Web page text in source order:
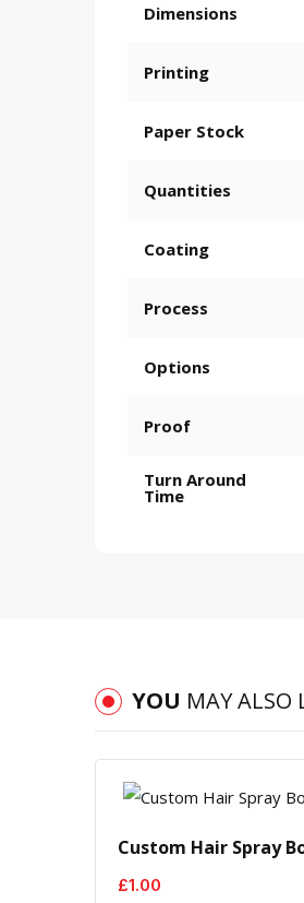
Dimensions
Printing
Paper Stock
Quantities
Coating
Process
Options
Proof
Turn Around
Time
YOU MAY ALSO
Custom Hair Spray
£1.00